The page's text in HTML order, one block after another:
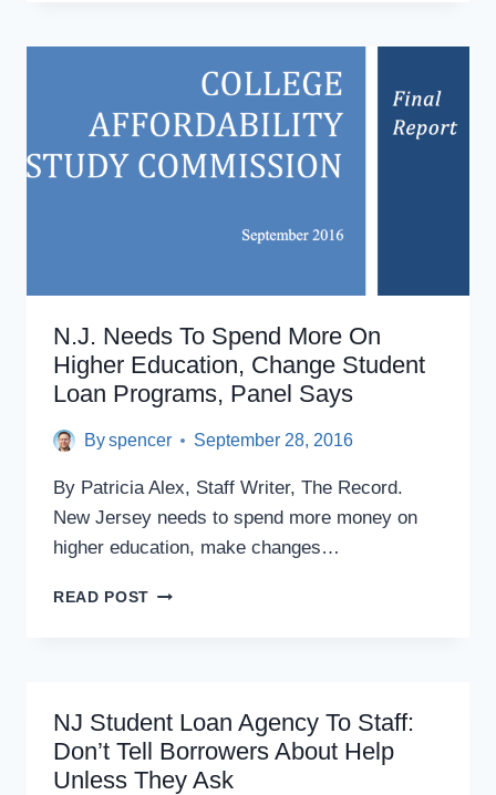
HELP
STUDENTS
GRADUATE
FASTER,
N.J.
PANEL
N.J. Needs To Spend More On
Higher Education, Change Student
Loan Programs, Panel Says
Byspencer September 28, 2016
By Patricia Alex, Staff Writer, The Record.
New Jersey needs to spend more money on
higher education, make changes…
READ POST N.J.
HIGHER
EDUCATION,
CHANGE
NJ Student Loan Agency To Staff:
Don’t Tell Borrowers About Help
Unless They Ask